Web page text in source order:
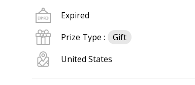
Expired
Prize Type :
Gift
United States